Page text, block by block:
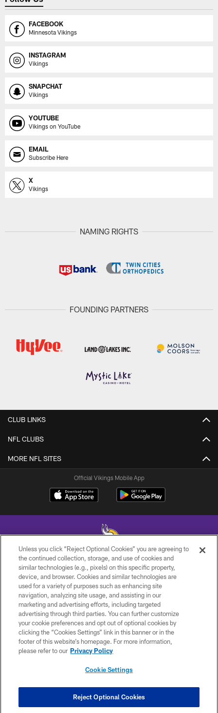
FACEBOOK
Minnesota Vikings
INSTAGRAM
Vikings
SNAPCHAT
Vikings
YOUTUBE
Vikings on YouTube
EMAIL
Subscribe Here
X
Vikings
NAMING RIGHTS
FOUNDING PARTNERS
CLUB LINKS
NFL CLUBS
MORE NFL SITES
Official Vikings Mobile App
© 2026 Minnesota Vikings Football, LLC , All Rights Reserved.
PRIVACY POLICY
ACCESSIBILITY
CONTACT US
JOBS
AD CHOICES
COOKIE SETTINGS
Unless you click “Reject Optional Cookies” you are agreeing to
the continued collection, storage, and use of cookies and
similar technologies (e.g., pixels) on this specific property,
device, and browser. Cookies and similar technologies are
used for a variety of purposes such as enhancing site
navigation, analyzing site usage, and assisting in our
marketing and advertising efforts, including targeted
advertising through third parties. You can further customize
your cookie preferences and opt out of optional cookies by
clicking the “Cookies Settings” link in this banner or in the
footer of this website’s homepage. For more information,
please refer to our Privacy Policy
Cookie Settings
Reject Optional Cookies